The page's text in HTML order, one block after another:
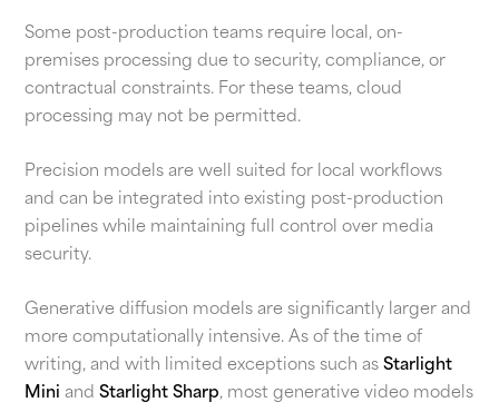
Some post-production teams require local, on-
premises processing due to security, compliance, or
contractual constraints. For these teams, cloud
processing may not be permitted.
Precision models are well suited for local workflows
and can be integrated into existing post-production
pipelines while maintaining full control over media
security.
Generative diffusion models are significantly larger and
more computationally intensive. As of the time of
writing, and with limited exceptions such asStarlight
Mini andStarlight Sharp, most generative video models